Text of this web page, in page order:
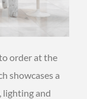
order at the
showcases a
lighting and